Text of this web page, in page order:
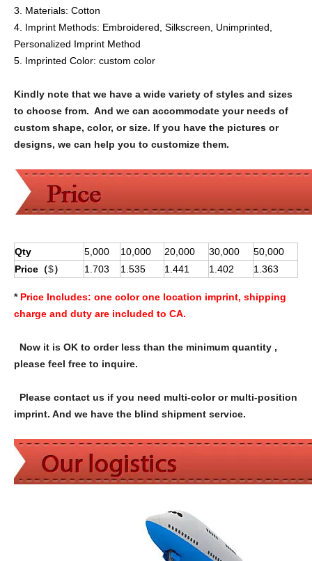
3. Materials: Cotton
4. Imprint Methods: Embroidered , Silkscreen, Unimprinted,
Personalized Imprint Method
5. Imprinted Color: custom color
Kindly note that we have a wide variety of styles and sizes
to choose from. And we can accommodate your needs of
custom shape, color, or size. If you have the pictures or
designs, we can help you to customize them.
Qty 5,000 10,000 20,000 30,000
50,000
Price（$） 1.703 1.535 1.441 1.402 1.363
* Price Includes: one color one location imprint, shipping
charge and duty are included to CA.
Now it is OK to order less than the minimum quantity ,
please feel free to inquire.
Please contact us if you need multi-color or multi-position
imprint. And we have the blind shipment service.